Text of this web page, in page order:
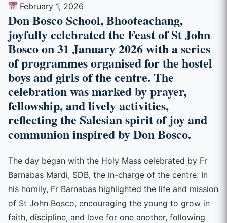
February 1, 2026
Don Bosco School, Bhooteachang,
joyfully celebrated the Feast of St John
Bosco on 31 January 2026 with a series
of programmes organised for the hostel
boys and girls of the centre. The
celebration was marked by prayer,
fellowship, and lively activities,
reflecting the Salesian spirit of joy and
communion inspired by Don Bosco.
The day began with the Holy Mass celebrated by Fr
Barnabas Mardi, SDB, the in-charge of the centre. In
his homily, Fr Barnabas highlighted the life and mission
of St John Bosco, encouraging the young to grow in
faith, discipline, and love for one another, following